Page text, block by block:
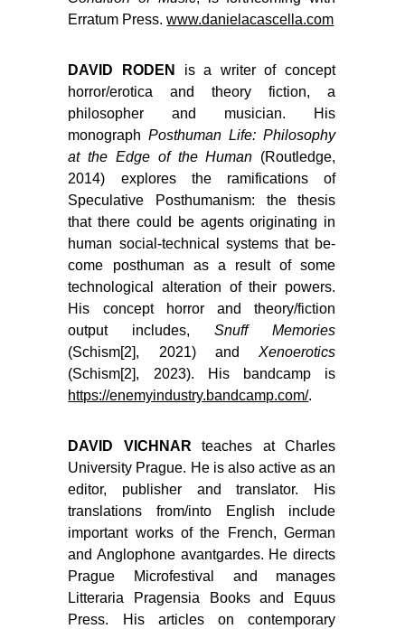
Erratum Press.www.danielacascella.com
DAVID RODEN
is a writer of concept
horror/erotica and theory fiction, a
philosopher and musician. His
monographPosthuman Life: Philosophy
at the Edge of the Human (Routledge,
2014) explores the ramifications of
Speculative Posthumanism: the thesis
that there could be agents originating in
human social-technical systems that be­
come posthuman as a result of some
technological alteration of their powers.
His concept horror and theory/fiction
output includes,Snuff Memories
(Schism[2], 2021) andXenoerotics
(Schism[2], 2023). His bandcamp is
https://enemyindustry.bandcamp.com/.
DAVID VICHNAR teaches at Charles
University Prague. He is also active as an
editor, publisher and translator. His
translations from/into English include
important works of the French, German
and Anglophone avantgardes. He directs
Prague Microfestival and manages
Litteraria Pragensia Books and Equus
Press. His articles on contemporary